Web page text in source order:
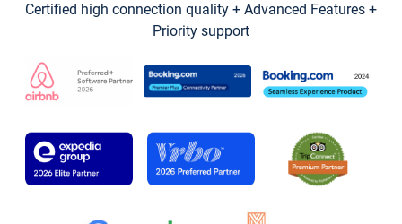
Certified high connection quality + Advanced Features +
Priority support